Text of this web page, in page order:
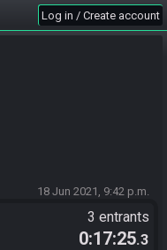
Log in / Create account
18 Jun 2021, 9:42 p.m.
3 entrants
0:17:25.3